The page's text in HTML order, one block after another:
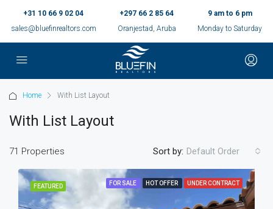
+31 10 66 9 02 04
sales@bluefinrealtors.com
+297 66 2 85 64
Oranjestad, Aruba
9 am to 6 pm
Monday to Saturday
Home With List Layout
With List Layout
71 Properties Sort by: Default Order
FEATURED FOR SALE HOT OFFER UNDER CONTRACT